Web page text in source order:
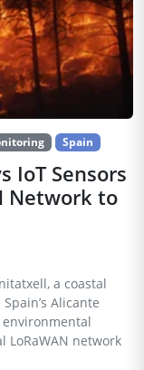
Spain
IoT Sensors
Network to
a coastal
Alicante
LoRaWAN network